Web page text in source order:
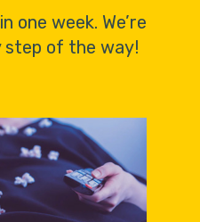
one week. We’re
step of the way!